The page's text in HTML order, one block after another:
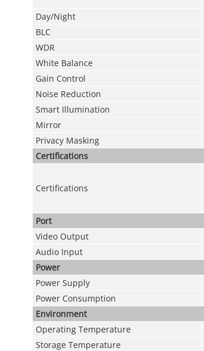
Day/Night
BLC
WDR
White Balance
Gain Control
Noise Reduction
Smart Illumination
Mirror
Privacy Masking
Certifications
Certifications
Port
Video Output
Audio Input
Power
Power Supply
Power Consumption
Environment
Operating Temperature
Storage Temperature